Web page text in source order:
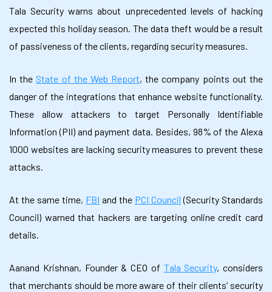
Tala Security warns about unprecedented levels of hacking
expected this holiday season. The data theft would be a result
of passiveness of the clients, regarding security measures.
In the State of the Web Report, the company points out the
danger of the integrations that enhance website functionality.
These allow attackers to target Personally Identifiable
Information (PII) and payment data. Besides, 98% of the Alexa
1000 websites are lacking security measures to prevent these
attacks.
At the same time, FBI and the PCI Council (Security Standards
Council) warned that hackers are targeting online credit card
details.
Aanand Krishnan, Founder & CEO of Tala Security, considers
that merchants should be more aware of their clients’ security